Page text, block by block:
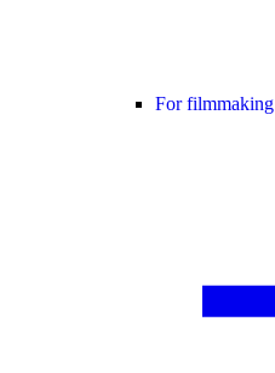
For filmmaking